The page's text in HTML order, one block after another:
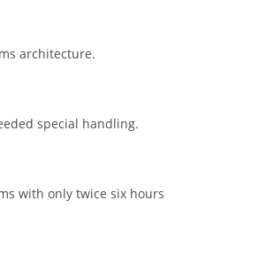
architecture.
special handling.
with only twice six hours